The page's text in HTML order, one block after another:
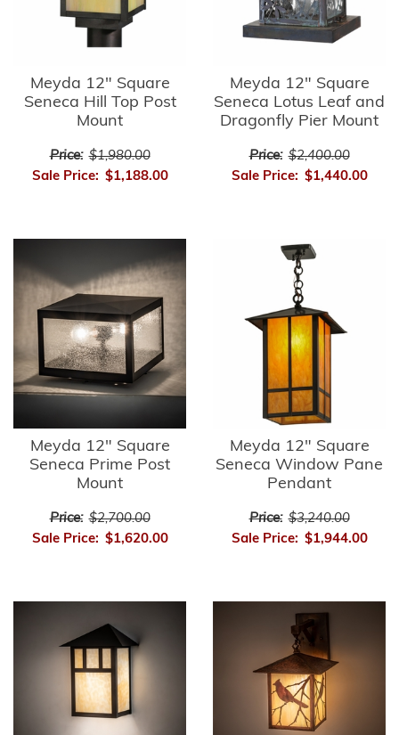
Meyda 12" Square
Seneca Hill Top Post
Mount
Price: $1,980.00
Sale Price: $1,188.00
Meyda 12" Square
Seneca Lotus Leaf and
Dragonfly Pier Mount
Price: $2,400.00
Sale Price: $1,440.00
Meyda 12" Square
Seneca Prime Post
Mount
Price: $2,700.00
Sale Price: $1,620.00
Meyda 12" Square
Seneca Window Pane
Pendant
Price: $3,240.00
Sale Price: $1,944.00